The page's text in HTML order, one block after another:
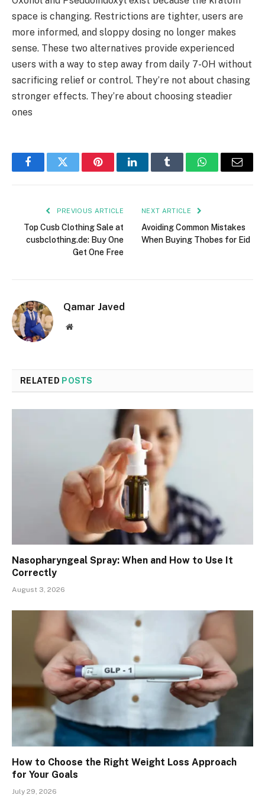
space is changing. Restrictions are tighter, users are
more informed, and sloppy dosing no longer makes
sense. These two alternatives provide experienced
users with a way to step away from daily 7-OH without
sacrificing relief or control. They’re not about chasing
stronger effects. They’re about choosing steadier
ones
FacebookTwitter PinterestLinkedInTumblr WhatsAppEmail
PREVIOUS ARTICLE
Top Cusb Clothing Sale at
cusbclothing.de: Buy One
Get One Free
NEXT ARTICLE
Avoiding Common Mistakes
When Buying Thobes for Eid
Qamar Javed
Website
RELATED POSTS
Nasopharyngeal Spray: When and How to Use It
Correctly
August 3, 2026
How to Choose the Right Weight Loss Approach
for Your Goals
July 29, 2026